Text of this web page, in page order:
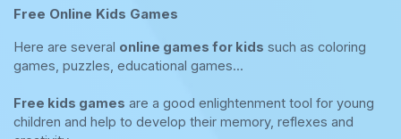
Free Online Kids Games
Here are several online games for kids such as coloring
games, puzzles, educational games...
Free kids games are a good enlightenment tool for young
children and help to develop their memory, reflexes and